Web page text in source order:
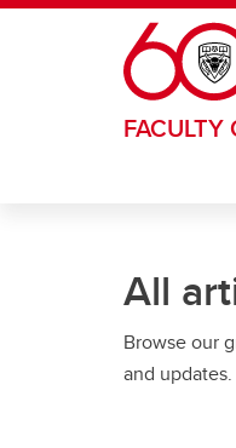
Skip to main content
FACULTY
All
Browse our
and updates.